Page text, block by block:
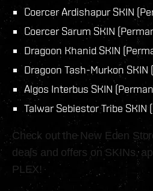
Coercer Ardishapur SKIN
Coercer Sarum SKIN
Dragoon Khanid SKIN
Dragoon Tash-Murkon SKIN
Algos Interbus SKIN
Talwar Sebiestor Tribe SKIN
Check out the New Eden
deals and offers on SKINs,
PLEX!